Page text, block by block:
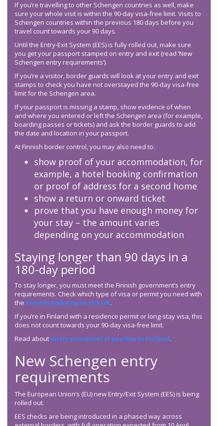
If you’re travelling to other Schengen countries as well, make
sure your whole visit is within the 90-day visa-free limit. Visits to
Schengen countries within the previous 180 days before you
travel count towards your 90 days.
Until the Entry-Exit System (EES) is fully rolled out, make sure
you get your passport stamped on entry and exit (read ‘New
Schengen entry requirements’).
If you’re a visitor, border guards will look at your entry and exit
stamps to check you have not overstayed the 90-day visa-free
limit for the Schengen area.
If your passport is missing a stamp, show evidence of when
and where you entered or left the Schengen area (for example,
boarding passes or tickets) and ask the border guards to add
the date and location in your passport.
At Finnish border control, you may also need to:
show proof of your accommodation, for
example, a hotel booking confirmation
or proof of address for a second home
show a return or onward ticket
prove that you have enough money for
your stay – the amount varies
depending on your accommodation
Staying longer than 90 days in a
180-day period
To stay longer, you must meet the Finnish government’s entry
requirements. Check which type of visa or permit you need with
the Finnish Embassy in the UK.
If you’re in Finland with a residence permit or long-stay visa, this
does not count towards your 90-day visa-free limit.
Read about entry processes if you live in Finland.
New Schengen entry
requirements
The European Union’s (EU) new Entry/Exit System (EES) is being
rolled out.
EES checks are being introduced in a phased way across